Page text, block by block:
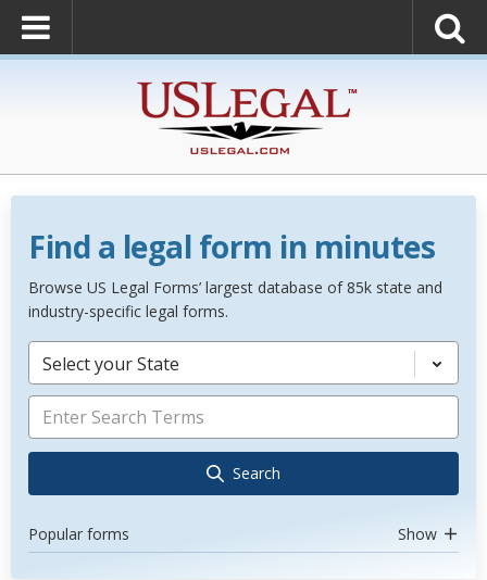
Find a legal form in minutes
Browse US Legal Forms’ largest database of 85k state and
industry-specific legal forms.
Select your State
Search
Popular forms Show